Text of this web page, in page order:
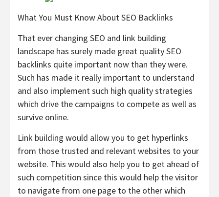
What You Must Know About SEO Backlinks
That ever changing SEO and link building
landscape has surely made great quality SEO
backlinks quite important now than they were.
Such has made it really important to understand
and also implement such high quality strategies
which drive the campaigns to compete as well as
survive online.
Link building would allow you to get hyperlinks
from those trusted and relevant websites to your
website. This would also help you to get ahead of
such competition since this would help the visitor
to navigate from one page to the other which